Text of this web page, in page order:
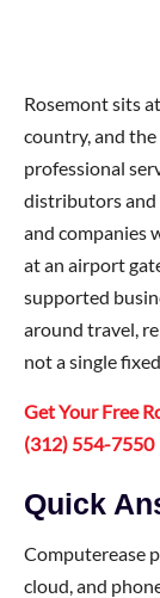
Rosemont sits
country, and
professional
distributors and
and companies
at an airport
supported
around travel,
not a single
Get Your Free
(312) 554-7550
Quick
Computerease
cloud, and